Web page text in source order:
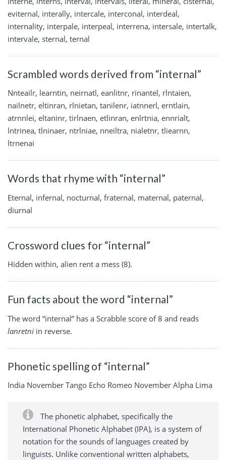
eviternal, interally, intercale, interconal, interdeal,
internality, interpale, interpeal, interrena, intersale, intertalk,
intervale, sternal, ternal
Scrambled words derived from “internal”
Nnteailr, learntin, neirnatl, eanlitnr, rinantel, rlntaien,
nailnetr, eltinran, rlnietan, tanilenr, iatnnerl, erntlain,
atrnnlei, eltaninr, tirlnaen, etlinran, enlrtnia, ennrialt,
lntrinea, tlninaer, ntrlniae, nneiltra, nialetnr, tliearnn,
ltrnenai
Words that rhyme with “internal”
Eternal, infernal, nocturnal, fraternal, maternal, paternal,
diurnal
Crossword clues for “internal”
Hidden within, alien rent a mess (8).
Fun facts about the word “internal”
The word “internal” has a Scrabble score of 8 and reads
lanretni in reverse.
Phonetic spelling of “internal”
India November Tango Echo Romeo November Alpha Lima
The phonetic alphabet, specifically the
International Phonetic Alphabet (IPA), is a system of
notation for the sounds of languages created by
linguists. Unlike conventional written alphabets,